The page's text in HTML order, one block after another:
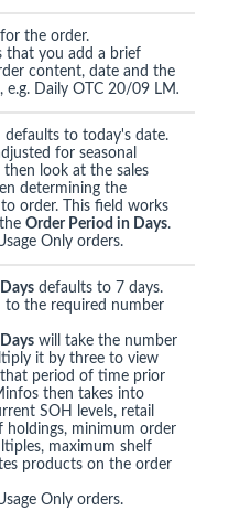
for the order.
that you add a brief
content, date and the
e.g. Daily OTC 20/09 LM.
defaults to today's date.
for seasonal
look at the sales
determining the
order. This field works
Order Period in Days.
Only orders.
defaults to 7 days.
to the required number
will take the number
it by three to view
period of time prior
then takes into
SOH levels, retail
holdings, minimum order
maximum shelf
products on the order
Only orders.